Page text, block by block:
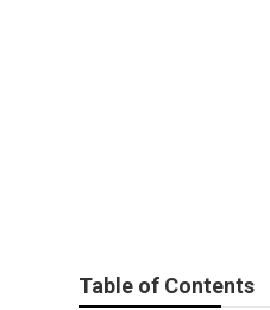
Table of Contents